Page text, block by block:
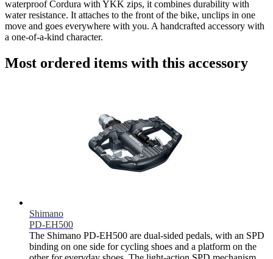
waterproof Cordura with YKK zips, it combines durability with
water resistance. It attaches to the front of the bike, unclips in one
move and goes everywhere with you. A handcrafted accessory with
a one-of-a-kind character.
Most ordered items with this accessory
Shimano
PD-EH500
The Shimano PD-EH500 are dual-sided pedals, with an SPD
binding on one side for cycling shoes and a platform on the